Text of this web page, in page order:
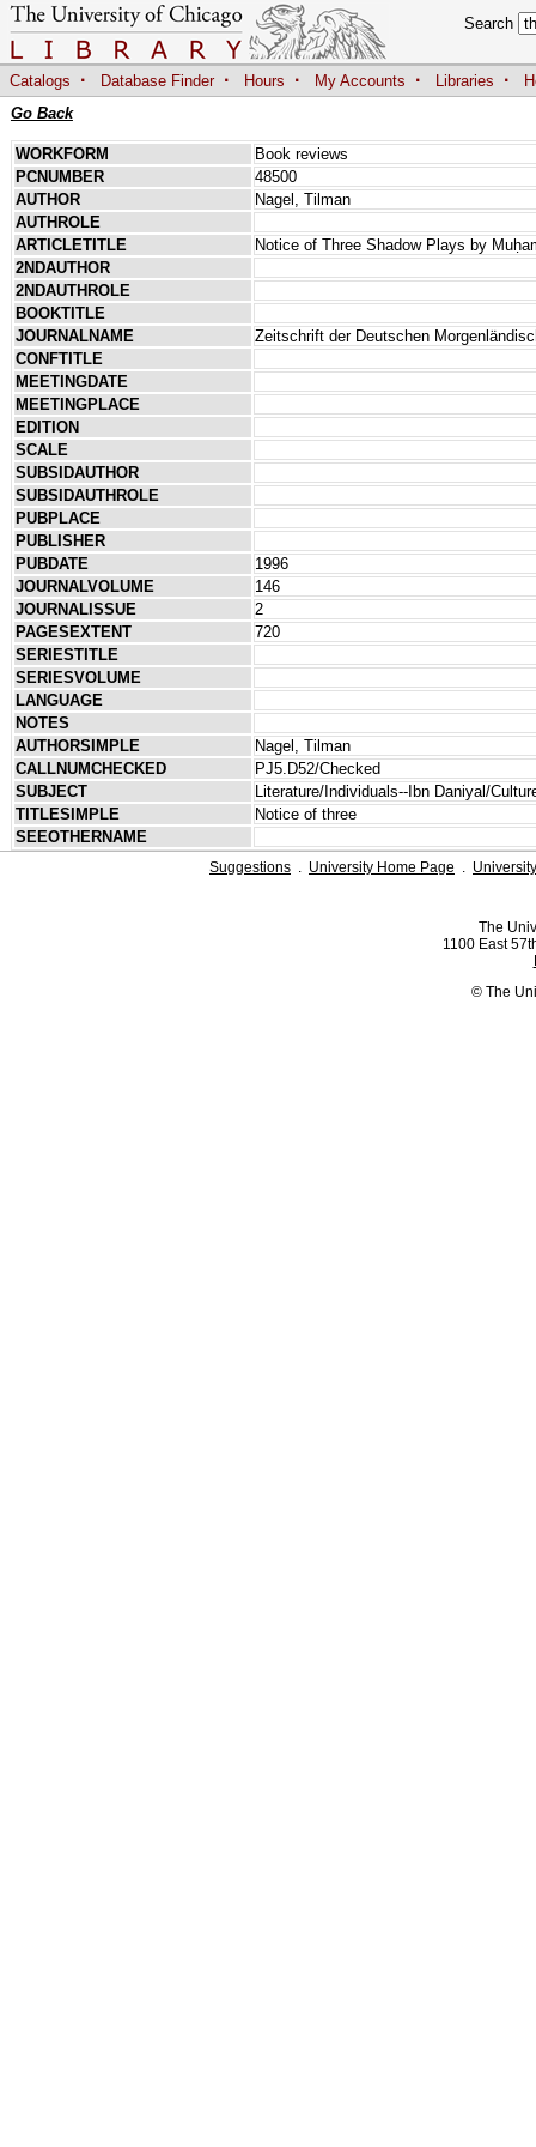
Search
Catalogs · Database Finder · Hours · My Accounts · Libraries ·
Go Back
WORKFORM
Book reviews
PCNUMBER
48500
AUTHOR
Nagel, Tilman
AUTHROLE
ARTICLETITLE
Notice of Three Shadow Plays by
2NDAUTHOR
2NDAUTHROLE
BOOKTITLE
JOURNALNAME
Zeitschrift der Deutschen
CONFTITLE
MEETINGDATE
MEETINGPLACE
EDITION
SCALE
SUBSIDAUTHOR
SUBSIDAUTHROLE
PUBPLACE
PUBLISHER
PUBDATE
1996
JOURNALVOLUME
146
JOURNALISSUE
2
PAGESEXTENT
720
SERIESTITLE
SERIESVOLUME
LANGUAGE
NOTES
AUTHORSIMPLE
Nagel, Tilman
CALLNUMCHECKED
PJ5.D52/Checked
SUBJECT
Literature/Individuals--Ibn Daniyal/
TITLESIMPLE
Notice of three
SEEOTHERNAME
Suggestions . University Home Page .
The
1100 East
© The